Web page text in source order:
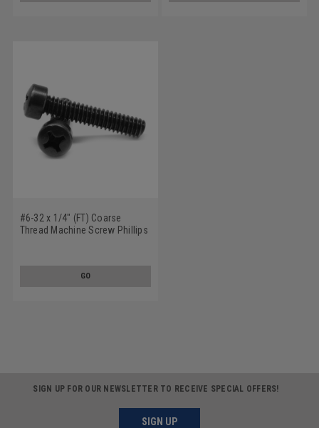
#6-32 x 1/4" (FT) Coarse
Thread Machine Screw Phillips
GO
SIGN UP FOR OUR NEWSLETTER TO RECEIVE SPECIAL OFFERS!
SIGN UP